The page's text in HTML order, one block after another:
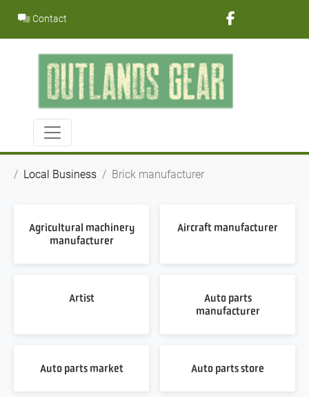
content
Contact
Local Business Brick manufacturer
Agricultural machinery
manufacturer
Aircraft manufacturer
Artist
Auto parts
manufacturer
Auto parts market Auto parts store